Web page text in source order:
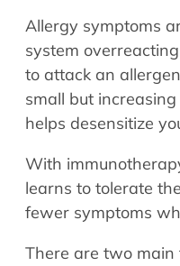
Allergy symptoms
system
to attack an
small but
helps desensitize
With
learns to tolerate
fewer symptoms
There are two main